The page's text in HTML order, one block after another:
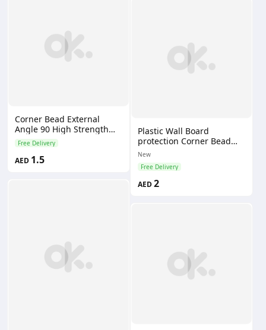
Corner Bead External
Angle 90 High Strength
Light Weight Modern
Design Easy Installation
Free Delivery
AED 1.5
Plastic Wall Board
protection Corner Bead
Cheap Price Ceiling Angle
Bead for Plastering
New
Free Delivery
AED2